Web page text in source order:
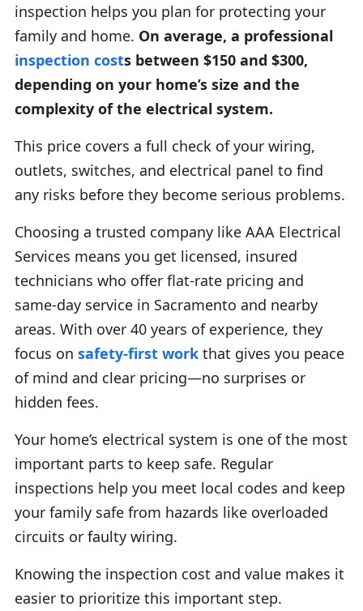
inspection helps you plan for protecting your
family and home. On average, a professional
inspection costs between $150 and $300,
depending on your home’s size and the
complexity of the electrical system.
This price covers a full check of your wiring,
outlets, switches, and electrical panel to find
any risks before they become serious problems.
Choosing a trusted company like AAA Electrical
Services means you get licensed, insured
technicians who offer flat-rate pricing and
same-day service in Sacramento and nearby
areas. With over 40 years of experience, they
focus on safety-first work that gives you peace
of mind and clear pricing—no surprises or
hidden fees.
Your home’s electrical system is one of the most
important parts to keep safe. Regular
inspections help you meet local codes and keep
your family safe from hazards like overloaded
circuits or faulty wiring.
Knowing the inspection cost and value makes it
easier to prioritize this important step.